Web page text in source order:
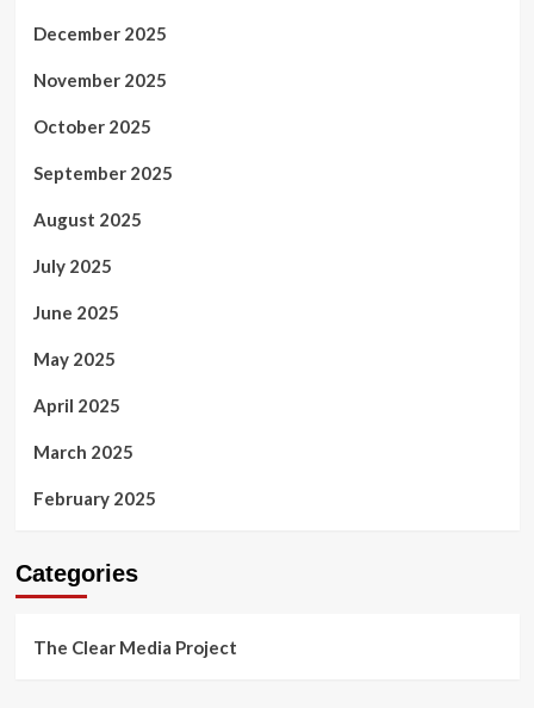
December 2025
November 2025
October 2025
September 2025
August 2025
July 2025
June 2025
May 2025
April 2025
March 2025
February 2025
Categories
The Clear Media Project